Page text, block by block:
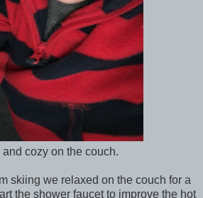
and cozy on the couch.
skiing we relaxed on the couch for a
the shower faucet to improve the hot